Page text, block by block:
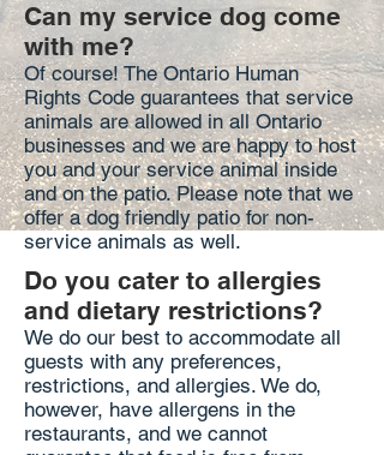
Can my service dog come
with me?
Of course! The Ontario Human
Rights Code guarantees that service
animals are allowed in all Ontario
businesses and we are happy to host
you and your service animal inside
and on the patio. Please note that we
offer a dog friendly patio for non-
service animals as well.
Do you cater to allergies
and dietary restrictions?
We do our best to accommodate all
guests with any preferences,
restrictions, and allergies. We do,
however, have allergens in the
restaurants, and we cannot